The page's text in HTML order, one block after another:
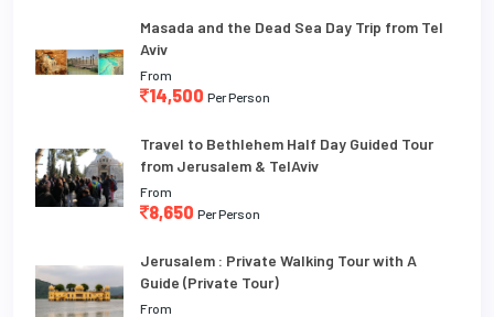
Masada and the Dead Sea Day Trip from Tel
Aviv
From
14,500 Per Person
Travel to Bethlehem Half Day Guided Tour
from Jerusalem & TelAviv
From
8,650 Per Person
Jerusalem : Private Walking Tour with A
Guide (Private Tour)
From